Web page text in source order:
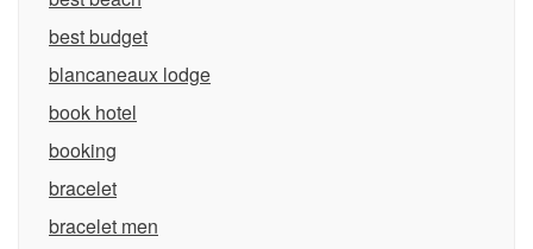
best budget
blancaneaux lodge
book hotel
booking
bracelet
bracelet men